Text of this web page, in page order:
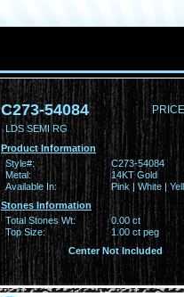
C273-54084
LDS SEMI RG
Product Information
Style#:
C273-54084
Metal:
14KT Gold
Available In:
Pink | White |
Stones Information
Total Stones Wt:
0.00 ct
Top Size:
1.00 ct peg
Center Not Included